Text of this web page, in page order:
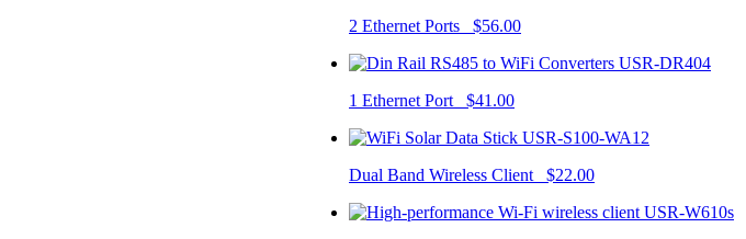
2 Ethernet Ports $56.00
USR-DR404
1 Ethernet Port $41.00
USR-S100-WA12
Dual Band Wireless Client $22.00
USR-W610s